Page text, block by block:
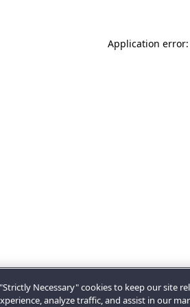
Application
Necessary" cookies to keep our site
analyze traffic, and assist in our